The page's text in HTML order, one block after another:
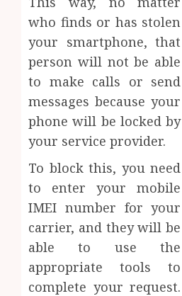
who finds or has stolen
your smartphone, that
person will not be able
to make calls or send
messages because your
phone will be locked by
your service provider.
To block this, you need
to enter your mobile
IMEI number for your
carrier, and they will be
able to use the
appropriate tools to
complete your request.